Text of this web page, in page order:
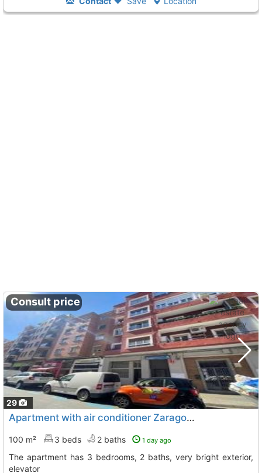
29
Consult price
Apartment with air conditioner Zaragoza, Zaragoza City
100 m² 3 beds 2 baths 1 day ago
The apartment has 3 bedrooms, 2 baths, very bright exterior,
elevator